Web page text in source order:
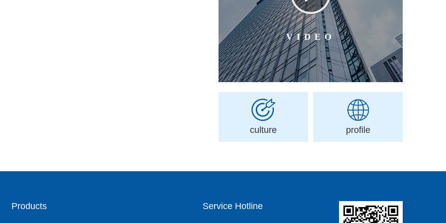
VIDEO
culture profile
Products Service Hotline